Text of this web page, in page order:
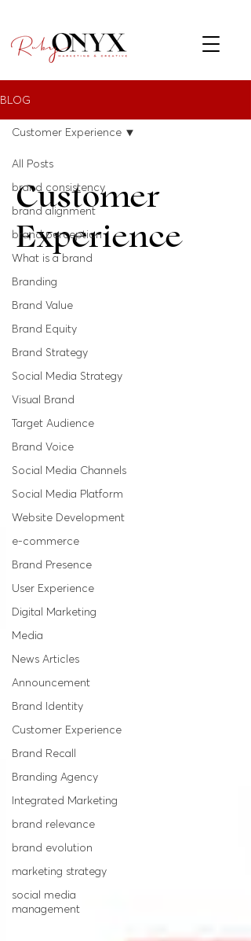
BLOG
All Posts
brand consistency
brand alignment
brand perception
What is a brand
Branding
Brand Value
Brand Equity
Brand Strategy
Social Media Strategy
Visual Brand
Target Audience
Brand Voice
Social Media Channels
Social Media Platform
Website Development
e-commerce
Brand Presence
User Experience
Digital Marketing
Media
News Articles
Announcement
Brand Identity
Customer Experience
Brand Recall
Branding Agency
Integrated Marketing
brand relevance
brand evolution
marketing strategy
social media
management
Customer Experience
Customer
Experience